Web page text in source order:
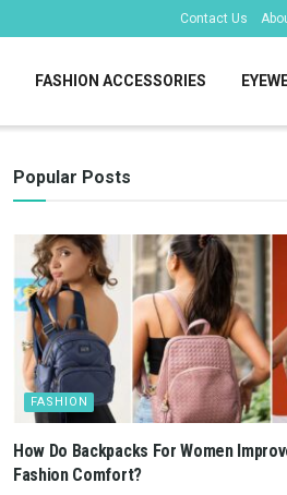
Contact Us
FASHION ACCESSORIES
Popular Posts
FASHION
How Do Backpacks For Women
Fashion Comfort?